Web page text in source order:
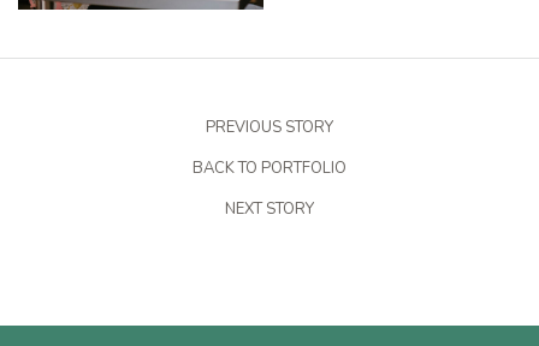
PREVIOUS STORY
BACK TO PORTFOLIO
NEXT STORY